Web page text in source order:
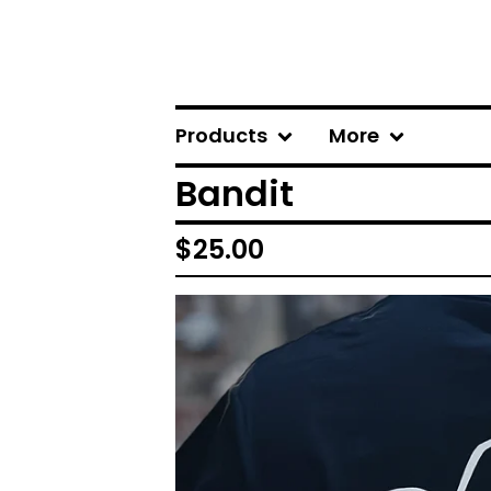
Products More
Bandit
$25.00